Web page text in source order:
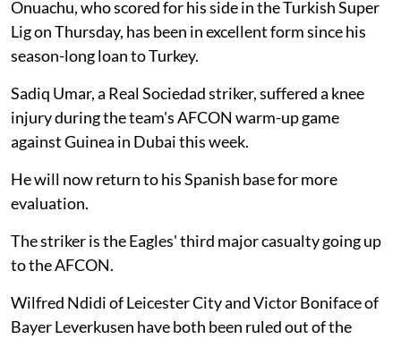
Onuachu, who scored for his side in the Turkish Super
Lig on Thursday, has been in excellent form since his
season-long loan to Turkey.
Sadiq Umar, a Real Sociedad striker, suffered a knee
injury during the team's AFCON warm-up game
against Guinea in Dubai this week.
He will now return to his Spanish base for more
evaluation.
The striker is the Eagles' third major casualty going up
to the AFCON.
Wilfred Ndidi of Leicester City and Victor Boniface of
Bayer Leverkusen have both been ruled out of the